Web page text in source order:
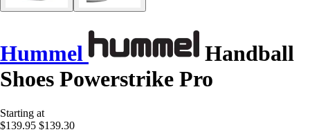
Hummel
Handball
Shoes Powerstrike Pro
Starting at
$139.95 $139.30